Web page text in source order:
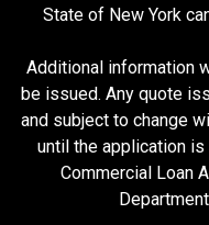
State of New York
Additional information
be issued. Any quote
and subject to change
until the application
Commercial Loan